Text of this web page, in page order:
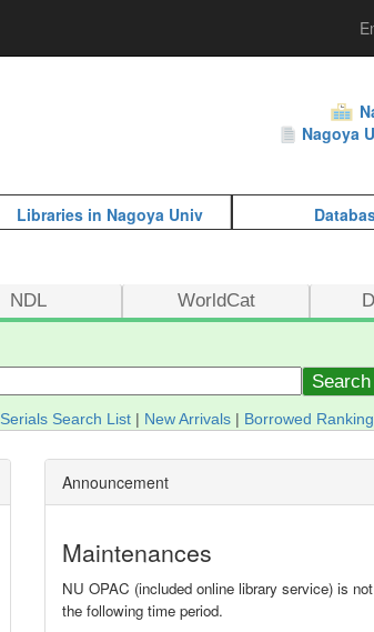
Nagoya
Libraries in Nagoya Univ
NDL WorldCat
Search
Serials Search List | New Arrivals | Borrowed Ranking
Announcement
Maintenances
NU OPAC (included online library service) is
the following time period.